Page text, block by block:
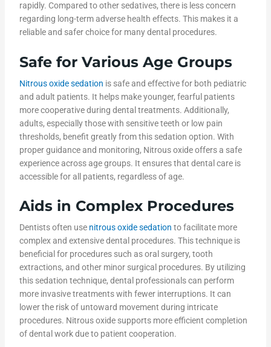
rapidly. Compared to other sedatives, there is less concern
regarding long-term adverse health effects. This makes it a
reliable and safer choice for many dental procedures.
Safe for Various Age Groups
Nitrous oxide sedation is safe and effective for both pediatric
and adult patients. It helps make younger, fearful patients
more cooperative during dental treatments. Additionally,
adults, especially those with sensitive teeth or low pain
thresholds, benefit greatly from this sedation option. With
proper guidance and monitoring, Nitrous oxide offers a safe
experience across age groups. It ensures that dental care is
accessible for all patients, regardless of age.
Aids in Complex Procedures
Dentists often use nitrous oxide sedation to facilitate more
complex and extensive dental procedures. This technique is
beneficial for procedures such as oral surgery, tooth
extractions, and other minor surgical procedures. By utilizing
this sedation technique, dental professionals can perform
more invasive treatments with fewer interruptions. It can
lower the risk of untoward movement during intricate
procedures. Nitrous oxide supports more efficient completion
of dental work due to patient cooperation.